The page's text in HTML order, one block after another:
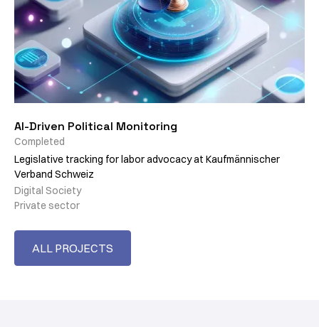
AI-Driven Political Monitoring
Completed
Legislative tracking for labor advocacy at Kaufmännischer
Verband Schweiz
Digital Society
Private sector
ALL PROJECTS